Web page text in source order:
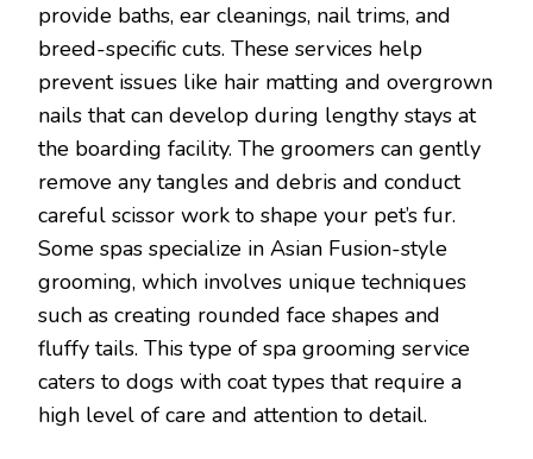
provide baths, ear cleanings, nail trims, and
breed-specific cuts. These services help
prevent issues like hair matting and overgrown
nails that can develop during lengthy stays at
the boarding facility. The groomers can gently
remove any tangles and debris and conduct
careful scissor work to shape your pet’s fur.
Some spas specialize in Asian Fusion-style
grooming, which involves unique techniques
such as creating rounded face shapes and
fluffy tails. This type of spa grooming service
caters to dogs with coat types that require a
high level of care and attention to detail.